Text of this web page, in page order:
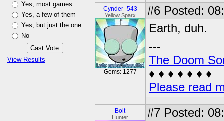
Yes, most games
Yes, a few of them
Yes, but just the one
No
View Results
Cynder_543
Yellow Sparx
Gems: 1277
#6 Posted:
Earth, duh.
---
The Doom
♦ ♦ ♦ ♦ ♦ ♦ ♦
Please read
Bolt
Hunter #7 Posted: